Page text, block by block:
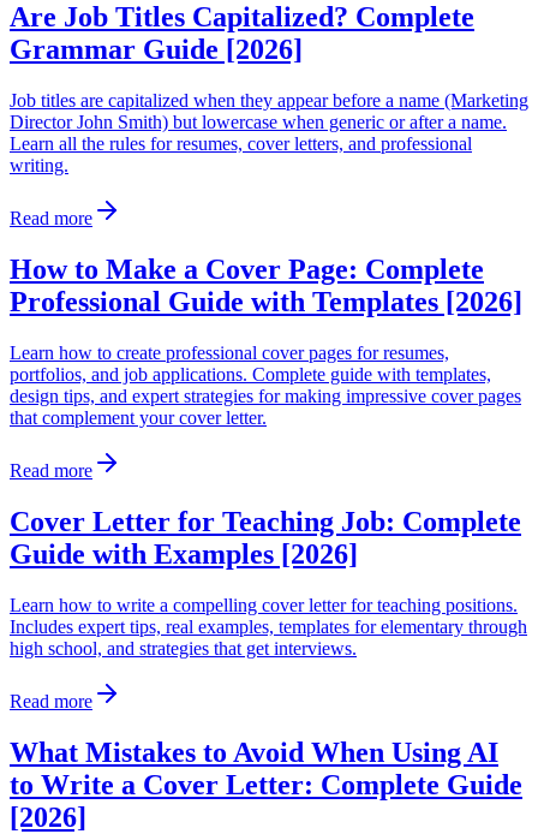
Are Job Titles Capitalized? Complete
Grammar Guide [2026]
Job titles are capitalized when they appear before a name (Marketing
Director John Smith) but lowercase when generic or after a name.
Learn all the rules for resumes, cover letters, and professional
writing.
Read more
How to Make a Cover Page: Complete
Professional Guide with Templates [2026]
Learn how to create professional cover pages for resumes,
portfolios, and job applications. Complete guide with templates,
design tips, and expert strategies for making impressive cover pages
that complement your cover letter.
Read more
Cover Letter for Teaching Job: Complete
Guide with Examples [2026]
Learn how to write a compelling cover letter for teaching positions.
Includes expert tips, real examples, templates for elementary through
high school, and strategies that get interviews.
Read more
What Mistakes to Avoid When Using AI
to Write a Cover Letter: Complete Guide
[2026]